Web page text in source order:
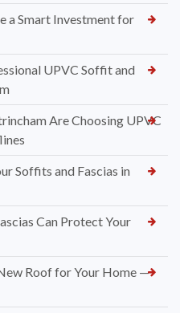
a Smart Investment for
UPVC Soffit and
Are Choosing UPVC
Soffits and Fascias in
Can Protect Your
Roof for Your Home —